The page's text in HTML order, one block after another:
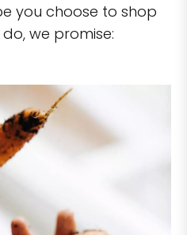
you choose to shop
we promise: